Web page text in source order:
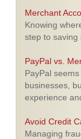
Merchant
Knowing
step to saving
PayPal vs.
PayPal
businesses,
experience
Avoid Credit
Managing